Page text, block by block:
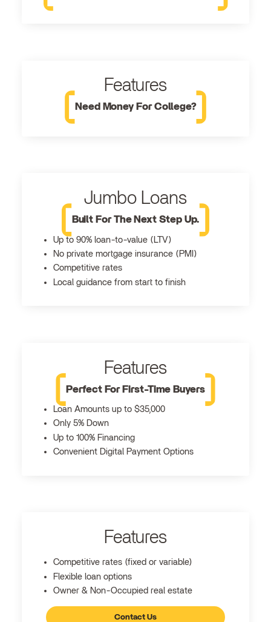
Features
Need Money For College?
Jumbo Loans
Built For The Next Step Up.
Up to 90% loan-to-value (LTV)
No private mortgage insurance (PMI)
Competitive rates
Local guidance from start to finish
Features
Perfect For First-Time Buyers
Loan Amounts up to $35,000
Only 5% Down
Up to 100% Financing
Convenient Digital Payment Options
Features
Competitive rates (fixed or variable)
Flexible loan options
Owner & Non-Occupied real estate
Contact Us